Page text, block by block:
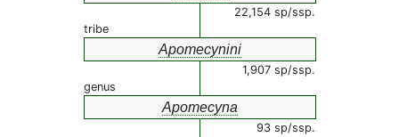
22,154 sp/ssp.
tribe
Apomecynini
1,907 sp/ssp.
genus
Apomecyna
93 sp/ssp.